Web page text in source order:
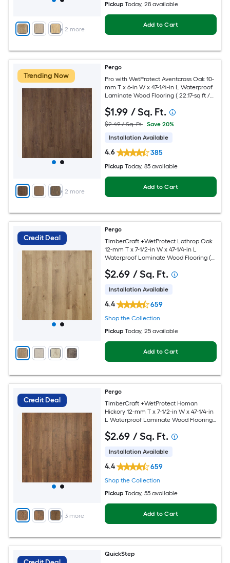
+ 2 more
Pickup Today, 28 available
Add to Cart
Trending Now
+ 2 more
Pergo
Pro with WetProtect Aventcross Oak 10-
mm T x 6-in W x 47-1/4-in L Waterproof
Laminate Wood Flooring ( 22.17-sq ft /
$1.99 / Sq. Ft.
$2.49 / Sq. Ft. Save 20%
Installation Available
4.6 385
Pickup Today, 85 available
Add to Cart
Credit Deal
Pergo
TimberCraft +WetProtect Lathrop Oak
12-mm T x 7-1/2-in W x 47-1/4-in L
Waterproof Laminate Wood Flooring (
$2.69 / Sq. Ft.
Installation Available
4.4 659
Shop the Collection
Pickup Today, 25 available
Add to Cart
Credit Deal
+ 3 more
Pergo
TimberCraft +WetProtect Homan
Hickory 12-mm T x 7-1/2-in W x 47-1/4-in
L Waterproof Laminate Wood Flooring (
$2.69 / Sq. Ft.
Installation Available
4.4 659
Shop the Collection
Pickup Today, 55 available
Add to Cart
QuickStep